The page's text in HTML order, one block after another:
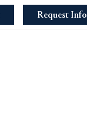
Request Info